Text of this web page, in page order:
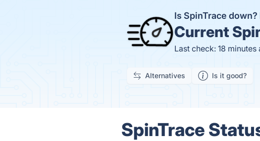
Is SpinTrace down?
Current
Last check: 18 minutes
Alternatives Is it good?
SpinTrace